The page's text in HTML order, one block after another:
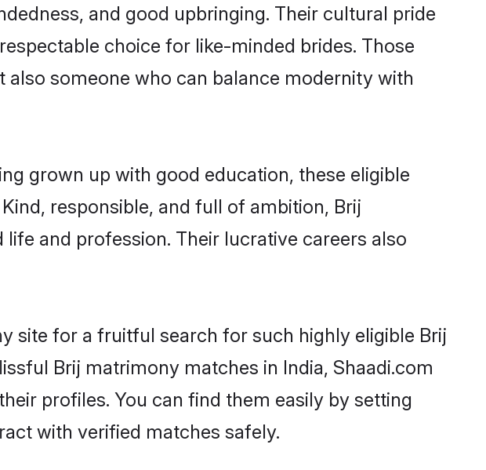
and good upbringing. Their cultural pride
choice for like-minded brides. Those
someone who can balance modernity with
grown up with good education, these eligible
responsible, and full of ambition, Brij
and profession. Their lucrative careers also
site for a fruitful search for such highly eligible Brij
Brij matrimony matches in India, Shaadi.com
profiles. You can find them easily by setting
with verified matches safely.